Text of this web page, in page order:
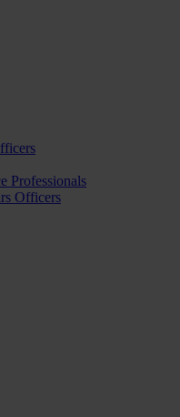
Professionals
Officers